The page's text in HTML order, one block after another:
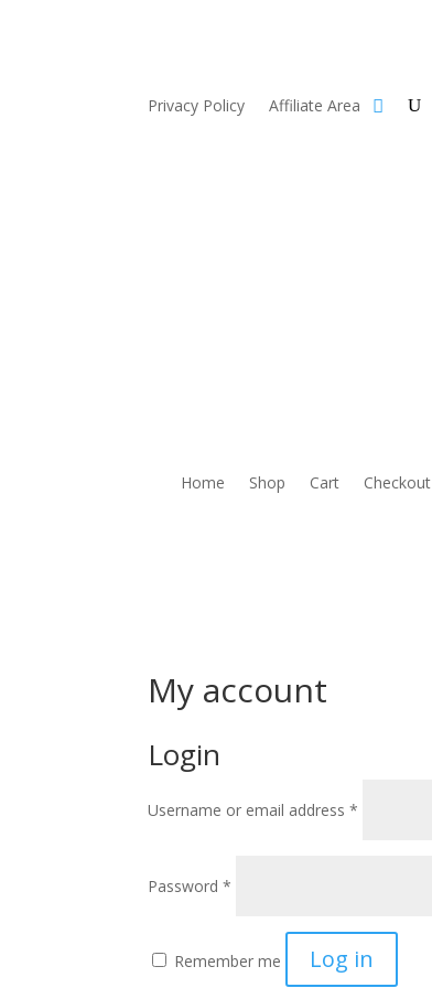
Privacy Policy Affiliate Area
Home Shop Cart Checkout
My account
Login
Username or email address*
Password*
Remember me Log in